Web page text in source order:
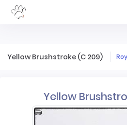
Yellow Brushstroke (C 209)
Yellow